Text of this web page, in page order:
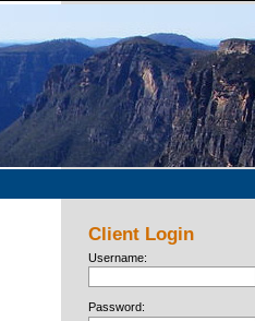
Client Login
Username:
Password: